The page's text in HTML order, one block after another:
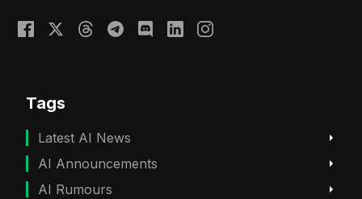
Tags
Latest AI News
AI Announcements
AI Rumours